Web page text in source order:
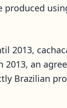
an
Brazilian